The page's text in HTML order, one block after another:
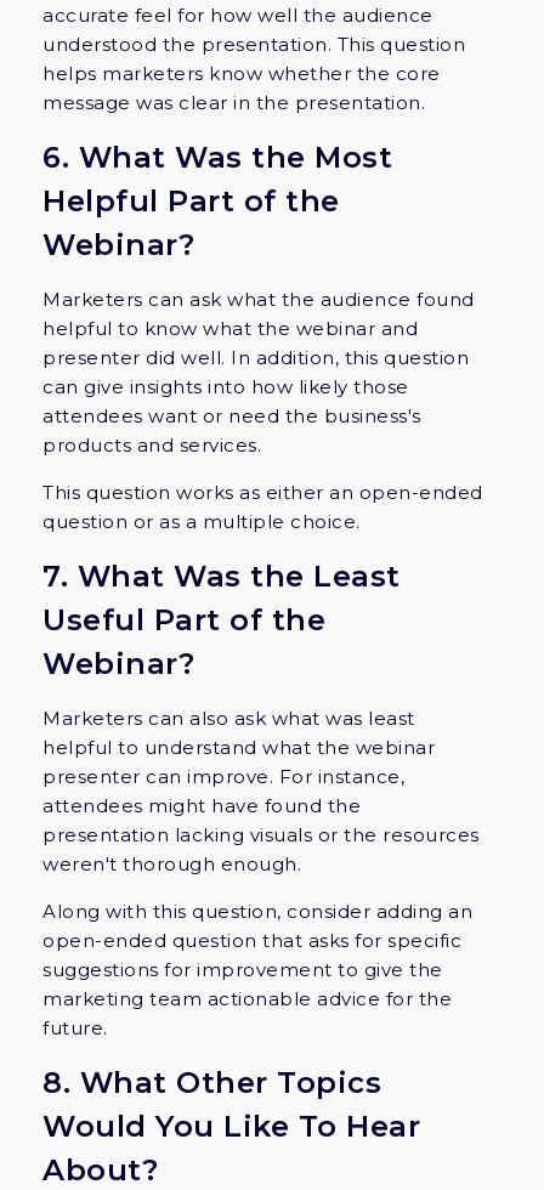
accurate feel for how well the audience
understood the presentation. This question
helps marketers know whether the core
message was clear in the presentation.
6. What Was the Most
Helpful Part of the
Webinar?
Marketers can ask what the audience found
helpful to know what the webinar and
presenter did well. In addition, this question
can give insights into how likely those
attendees want or need the business's
products and services.
This question works as either an open-ended
question or as a multiple choice.
7. What Was the Least
Useful Part of the
Webinar?
Marketers can also ask what was least
helpful to understand what the webinar
presenter can improve. For instance,
attendees might have found the
presentation lacking visuals or the resources
weren't thorough enough.
Along with this question, consider adding an
open-ended question that asks for specific
suggestions for improvement to give the
marketing team actionable advice for the
future.
8. What Other Topics
Would You Like To Hear
About?